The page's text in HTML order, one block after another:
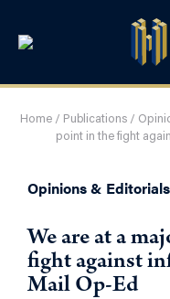
Home / Publications /
point in the fight
Opinions & Editorials
We are at a
fight against
Mail Op-Ed